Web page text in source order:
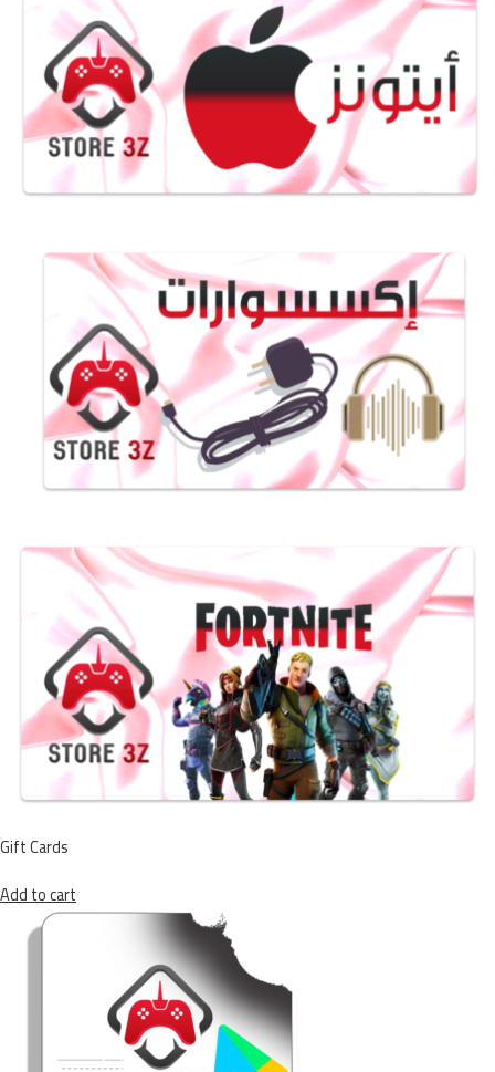
Gift Cards
Add to cart